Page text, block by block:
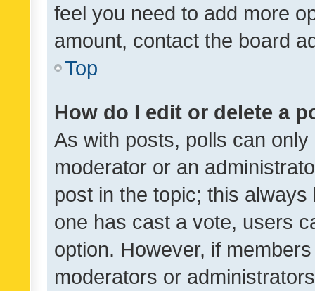
feel you need to add more
amount, contact the board
Top
How do I edit or delete a
As with posts, polls can
moderator or an
post in the topic; this
one has cast a vote, users
option. However, if
moderators or